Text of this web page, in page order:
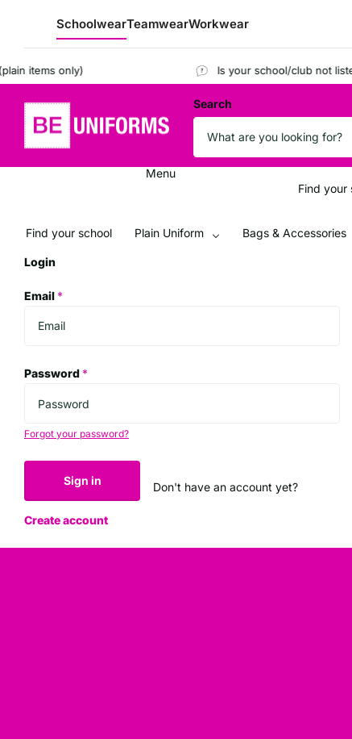
SchoolwearTeamwearWorkwear
items only) Is your school/club not listed?
Search
Menu
Find your
Find your school Plain Uniform Bags & Accessories
Login
Email *
Password *
Forgot your password?
Sign in Don't have an account yet?
Create account